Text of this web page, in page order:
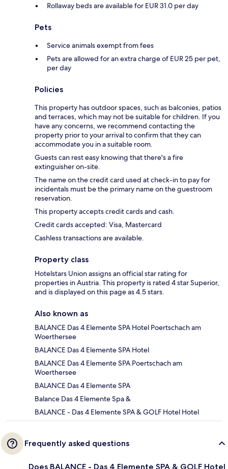
Rollaway beds are available for EUR 31.0 per day
Pets
Service animals exempt from fees
Pets are allowed for an extra charge of EUR 25 per pet,
per day
Policies
This property has outdoor spaces, such as balconies, patios
and terraces, which may not be suitable for children. If you
have any concerns, we recommend contacting the
property prior to your arrival to confirm that they can
accommodate you in a suitable room.
Guests can rest easy knowing that there's a fire
extinguisher on-site.
The name on the credit card used at check-in to pay for
incidentals must be the primary name on the guestroom
reservation.
This property accepts credit cards and cash.
Credit cards accepted: Visa, Mastercard
Cashless transactions are available.
Property class
Hotelstars Union assigns an official star rating for
properties in Austria. This property is rated 4 star Superior,
and is displayed on this page as 4.5 stars.
Also known as
BALANCE Das 4 Elemente SPA Hotel Poertschach am
Woerthersee
BALANCE Das 4 Elemente SPA Hotel
BALANCE Das 4 Elemente SPA Poertschach am
Woerthersee
BALANCE Das 4 Elemente SPA
Balance Das 4 Elemente Spa &
BALANCE - Das 4 Elemente SPA & GOLF Hotel Hotel
Frequently asked questions
Does BALANCE - Das 4 Elemente SPA & GOLF Hotel